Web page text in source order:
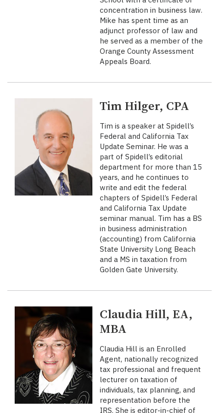
concentration in business law.
Mike has spent time as an
adjunct professor of law and
he served as a member of the
Orange County Assessment
Appeals Board.
Tim Hilger, CPA
Tim is a speaker at Spidell’s
Federal and California Tax
Update Seminar. He was a
part of Spidell’s editorial
department for more than 15
years, and he continues to
write and edit the federal
chapters of Spidell’s Federal
and California Tax Update
seminar manual. Tim has a BS
in business administration
(accounting) from California
State University Long Beach
and a MS in taxation from
Golden Gate University.
Claudia Hill, EA,
MBA
Claudia Hill is an Enrolled
Agent, nationally recognized
tax professional and frequent
lecturer on taxation of
individuals, tax planning, and
representation before the
IRS. She is editor-in-chief of